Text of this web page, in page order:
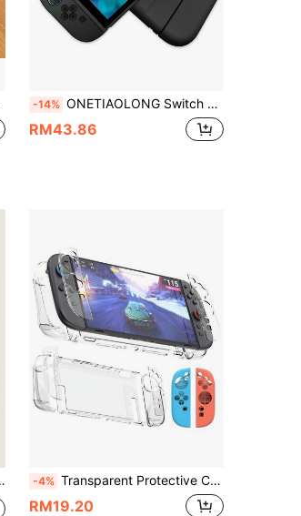
-14% ONETIAOLONG Switch 2 Split Soft TPU Protective Case, Dock Charging Compatible, Shockproof Ultra-Thin, Split Controller Shell, Anti-Drop, Game Console Accessory, Black
RM43.86
-4% Transparent Protective Case For Game Console Accessories, Suitable For Switch, Switch 2, Split Type Protective Case: Hard PC Protective Cover For Console
RM19.20